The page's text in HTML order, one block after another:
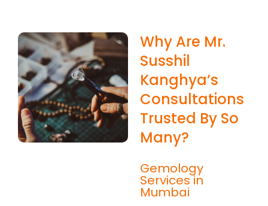
Why Are Mr.
Susshil
Kanghya’s
Consultations
Trusted By So
Many?
Gemology
Services in
Mumbai